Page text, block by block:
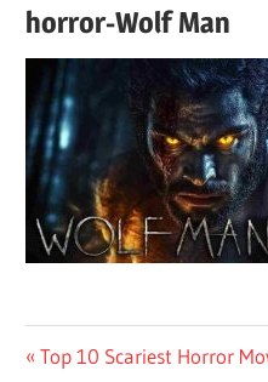
horror-Wolf Man
Post
Previous
Top 10 Scariest Horror